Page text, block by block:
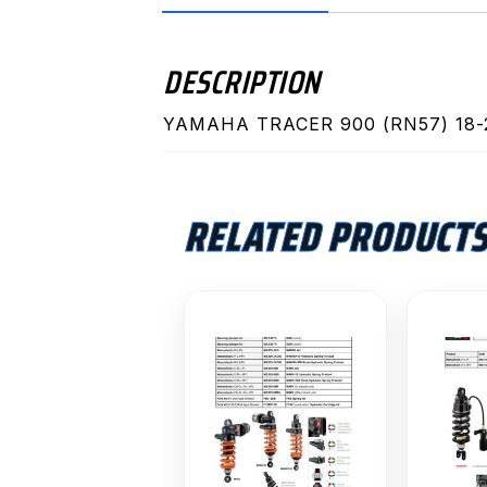
DESCRIPTION
YAMAHA TRACER 900 (RN57)
RELATED